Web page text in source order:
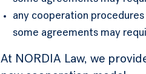
any cooperation
some agreements may
At NORDIA Law, we